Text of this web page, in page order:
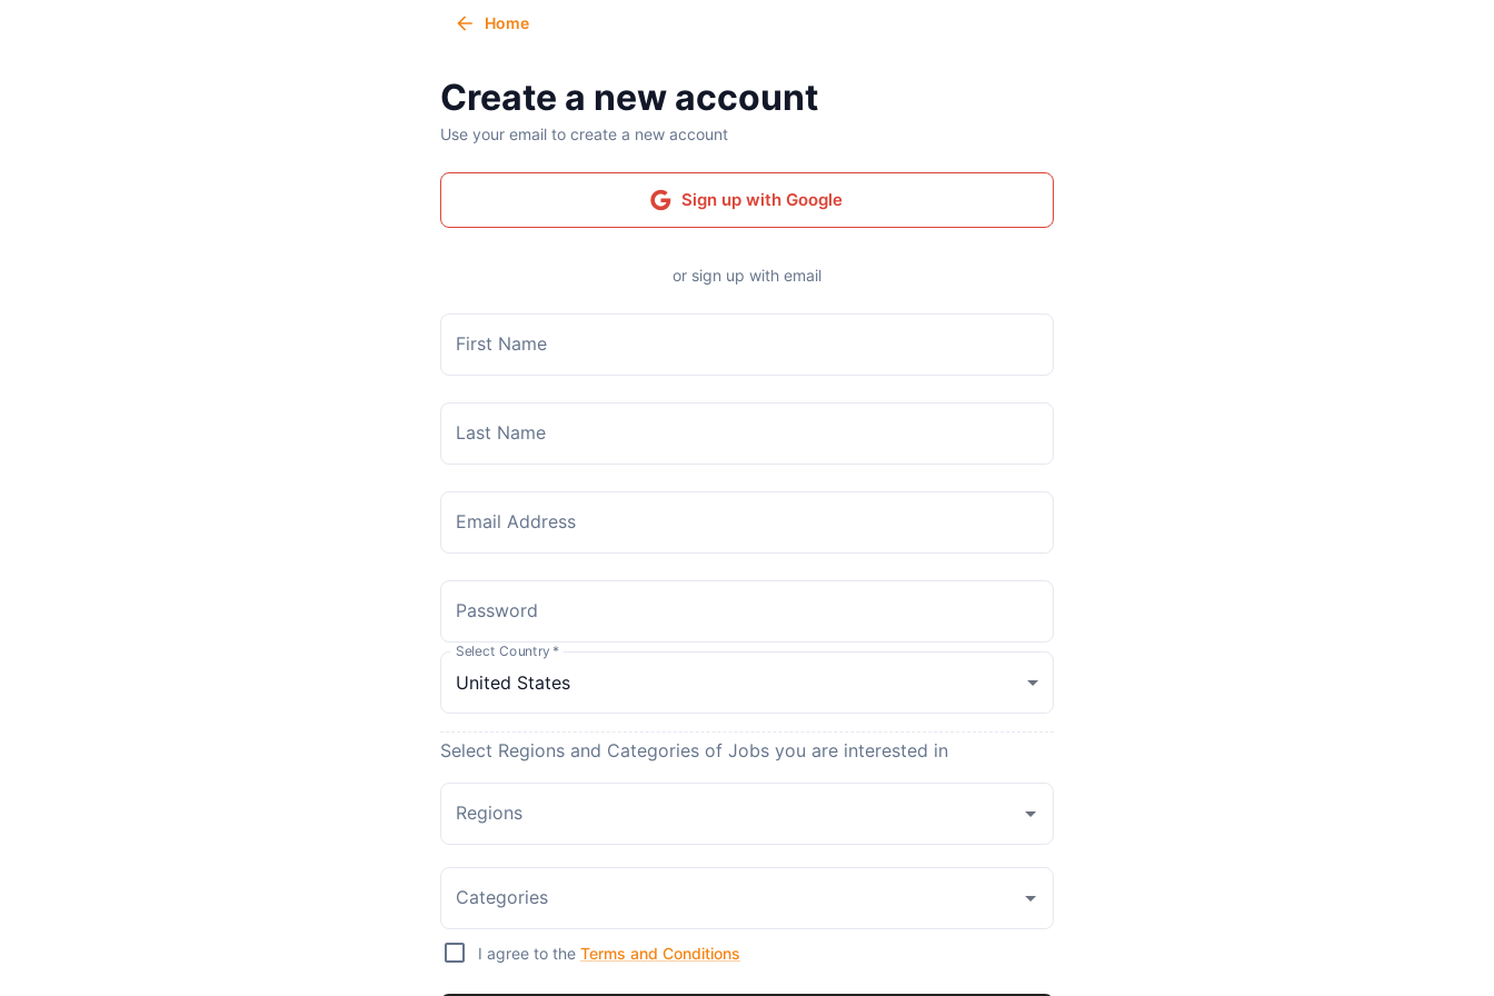
Home
Create a new account
Use your email to create a new account
Sign up with Google
or sign up with email
First Name
Last Name
Email Address
Password
Select Country *
Select Regions and Categories of Jobs you are interested in
Regions
Categories
I agree to the Terms and Conditions